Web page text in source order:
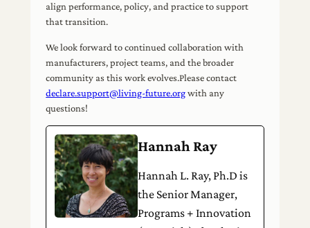
align performance, policy, and practice to support
that transition.
We look forward to continued collaboration with
manufacturers, project teams, and the broader
community as this work evolves.Please contact
declare.support@living-future.orgwith any
questions!
Hannah Ray
Hannah L. Ray, Ph.D is
the Senior Manager,
Programs + Innovation